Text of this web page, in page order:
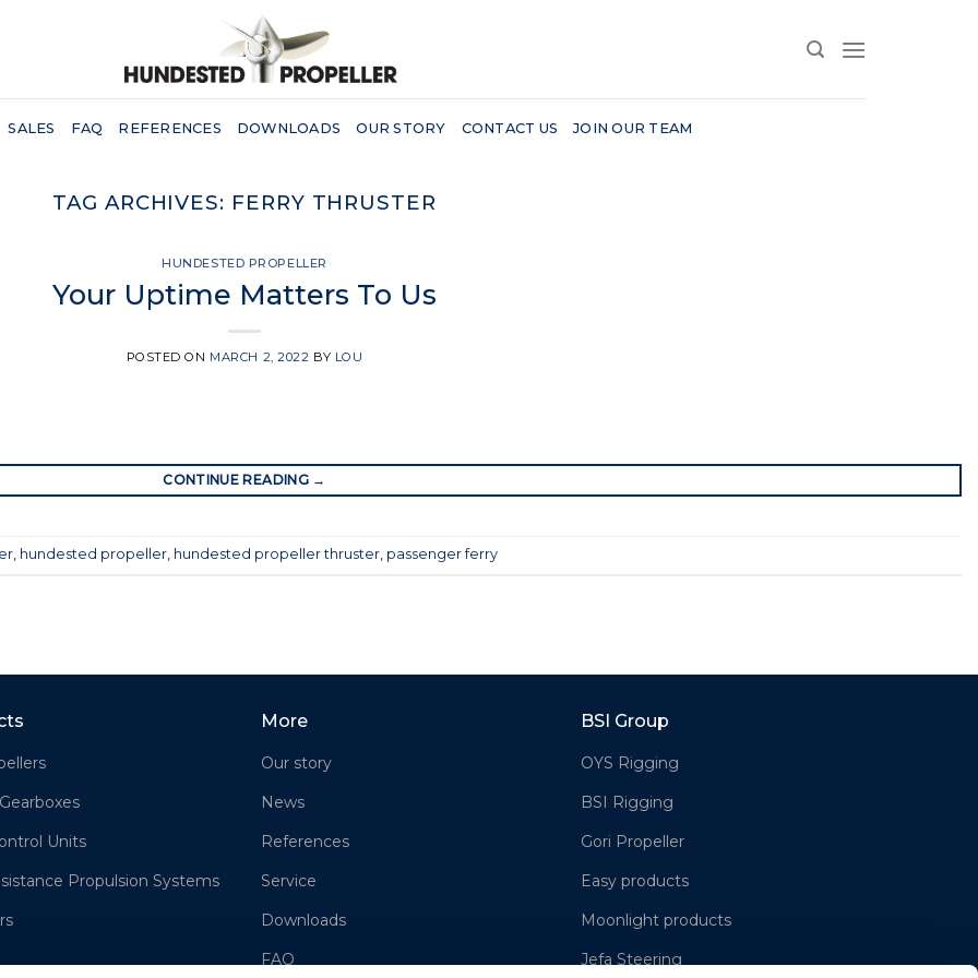
SALES FAQ REFERENCES DOWNLOADS OUR STORY CONTACT US JOIN OUR TEAM
TAG ARCHIVES: FERRY THRUSTER
HUNDESTED PROPELLER
Your Uptime Matters To Us
POSTED ON MARCH 2, 2022 BY LOU
CONTINUE READING →
, hundested propeller, hundested propeller thruster, passenger ferry
Units
Propulsion Systems
More
Our story
News
References
Service
Downloads
FAQ
BSI Group
OYS Rigging
BSI Rigging
Gori Propeller
Easy products
Moonlight products
Jefa Steering